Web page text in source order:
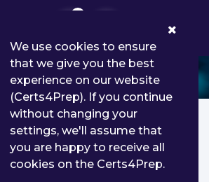
03, 2026
We use cookies to ensure
that we give you the best
experience on our website
(Certs4Prep). If you continue
without changing your
settings, we'll assume that
you are happy to receive all
cookies on the Certs4Prep.